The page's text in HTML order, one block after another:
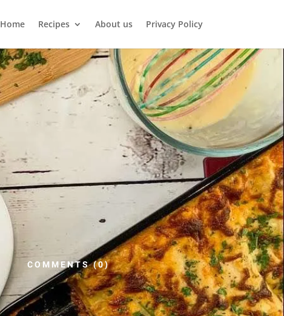
Home Recipes About us Privacy Policy
COMMENTS (0)